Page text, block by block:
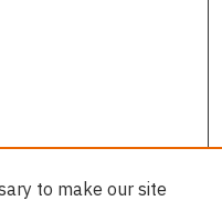
to make our site